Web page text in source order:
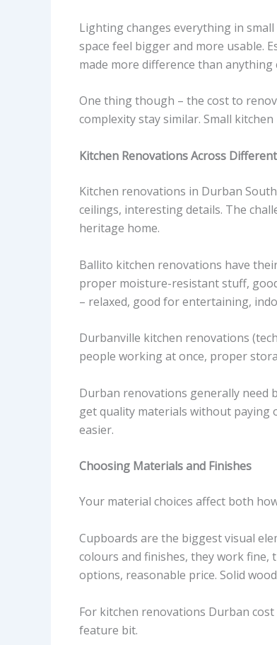
Lighting changes everything in
space feel bigger and more usable.
made more difference than anything
One thing though – the cost to
complexity stay similar. Small
Kitchen Renovations Across
Kitchen renovations in Durban
ceilings, interesting details. The
heritage home.
Ballito kitchen renovations have
proper moisture-resistant stuff,
– relaxed, good for entertaining,
Durbanville kitchen renovations
people working at once, proper
Durban renovations generally need
get quality materials without paying
easier.
Choosing Materials and Finishes
Your material choices affect both
Cupboards are the biggest visual
colours and finishes, they work fine,
options, reasonable price. Solid
For kitchen renovations Durban
feature bit.